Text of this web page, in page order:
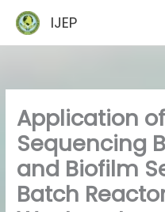
content
IJEP
Application
Sequencing
and Biofilm
Batch